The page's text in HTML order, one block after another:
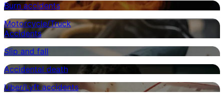
Burn accidents
Motorcycle/Truck
Accidents
Slip and fall
Accidental death
Uber/Lyft accidents